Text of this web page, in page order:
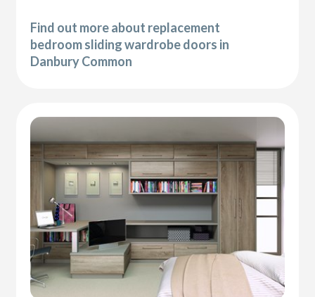
Find out more about replacement
bedroom sliding wardrobe doors in
Danbury Common